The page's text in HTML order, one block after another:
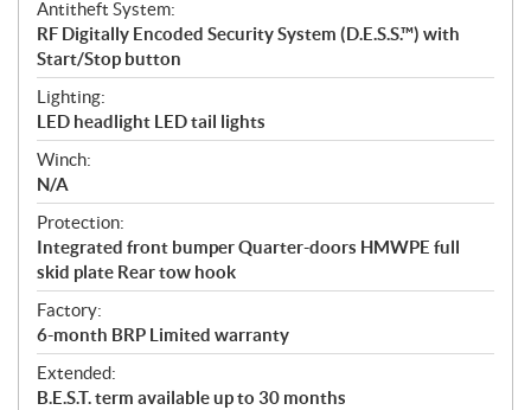
Antitheft System:
RF Digitally Encoded Security System (D.E.S.S.™) with
Start/Stop button
Lighting:
LED headlight LED tail lights
Winch:
N/A
Protection:
Integrated front bumper Quarter-doors HMWPE full
skid plate Rear tow hook
Factory:
6-month BRP Limited warranty
Extended:
B.E.S.T. term available up to 30 months